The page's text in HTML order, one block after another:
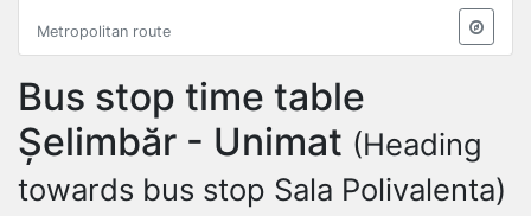
Metropolitan route
Bus stop time table
Șelimbăr - Unimat (Heading
towards bus stop Sala Polivalenta)